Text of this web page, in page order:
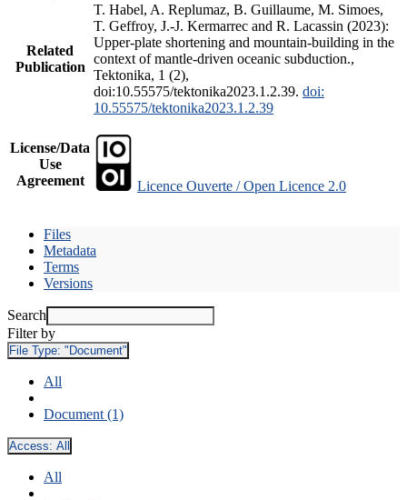
Related
Publication
T. Habel, A. Replumaz, B. Guillaume, M. Simoes,
T. Geffroy, J.-J. Kermarrec and R. Lacassin (2023):
Upper-plate shortening and mountain-building in the
context of mantle-driven oceanic subduction.,
Tektonika, 1 (2),
doi:10.55575/tektonika2023.1.2.39. doi:
10.55575/tektonika2023.1.2.39
License/Data
Use
Agreement
Licence Ouverte / Open Licence 2.0
Files
Metadata
Terms
Versions
Search
Filter by
File Type: "Document"
All
Document (1)
Access: All
All